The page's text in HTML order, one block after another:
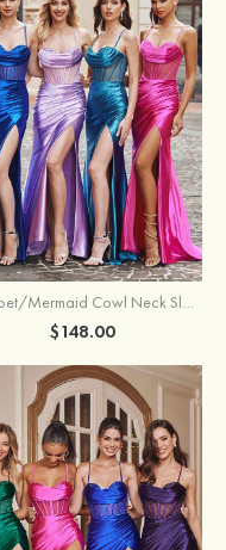
Trumpet/Mermaid Cowl Neck Sleeveless Sweep Train Silk like Satin Prom Dress with Beading Pleated Split
$148.00